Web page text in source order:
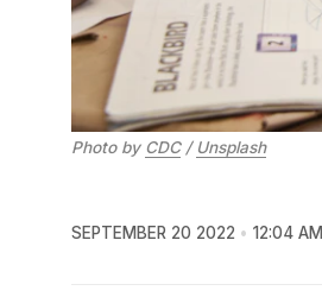
Photo by CDC/ Unsplash
SEPTEMBER 20 2022 12:04 AM